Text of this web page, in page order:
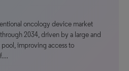
oncology device market
2034, driven by a large and
improving access to